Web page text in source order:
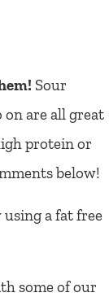
Sour
on are all great
protein or
below!
a fat free
some of our